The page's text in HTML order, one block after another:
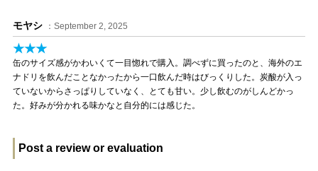
モヤシ ：September 2, 2025
★★★
缶のサイズ感がかわいくて一目惚れで購入。調べずに買ったのと、海外のエ
ナドリを飲んだことなかったから一口飲んだ時はびっくりした。炭酸が入っ
ていないからさっぱりしていなく、とても甘い。少し飲むのがしんどかっ
た。好みが分かれる味かなと自分的には感じた。
Post a review or evaluation